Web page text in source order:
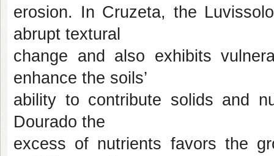
erosion. In Cruzeta, the
abrupt textural
change and also exhibits
enhance the soils’
ability to contribute solids and
Dourado the
excess of nutrients favors the